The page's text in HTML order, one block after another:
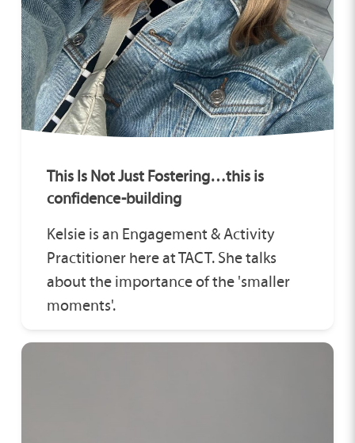
This Is Not Just Fostering…this is
confidence-building
Kelsie is an Engagement & Activity
Practitioner here at TACT. She talks
about the importance of the 'smaller
moments'.